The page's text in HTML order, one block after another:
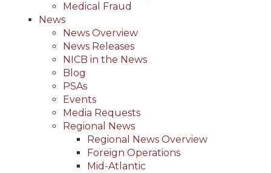
Medical Fraud
News
News Overview
News Releases
NICB in the News
Blog
PSAs
Events
Media Requests
Regional News
Regional News Overview
Foreign Operations
Mid-Atlantic